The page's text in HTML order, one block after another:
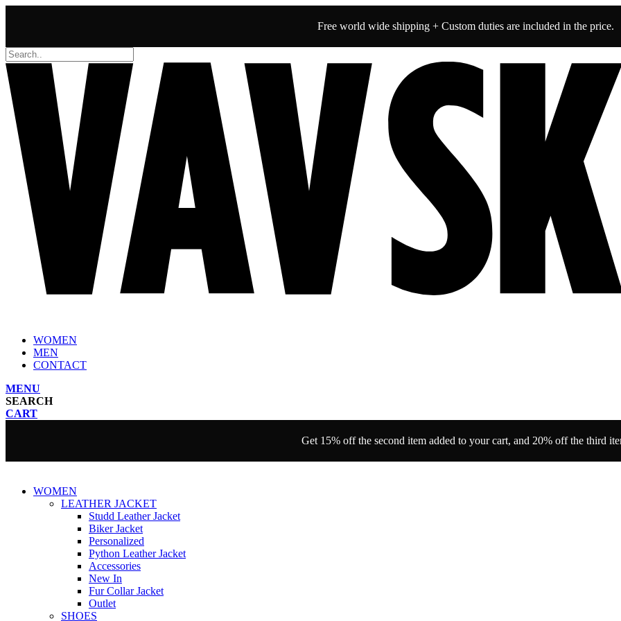
Free world wide shipping + Custom duties are included in the price.
WOMEN
MEN
CONTACT
MENU
SEARCH
CART
Get 15% off the second item added to your cart, and 20% off the third
WOMEN
LEATHER JACKET
Studd Leather Jacket
Biker Jacket
Personalized
Python Leather Jacket
Accessories
New In
Fur Collar Jacket
Outlet
SHOES